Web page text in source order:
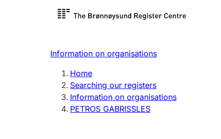
Register search
Limited
Register, change, close
Information on organisations
Home
Searching our registers
Information on organisations
PETROS GABRISSLES